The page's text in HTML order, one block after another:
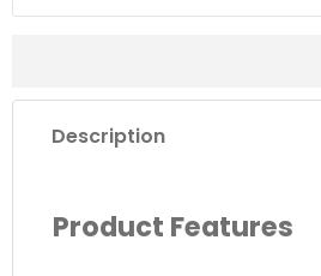
Description
Product Features